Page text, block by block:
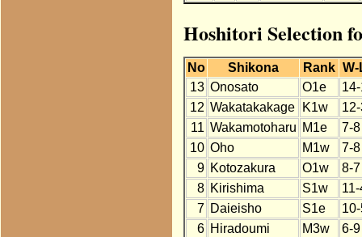
Hoshitori Selection
No Shikona Rank W-
13 Onosato O1e
12 Wakatakakage K1w
11 Wakamotoharu M1e
7-8
10 Oho M1w
7-8
9 Kotozakura O1w
8-7
8 Kirishima S1w
7 Daieisho S1e
6 Hiradoumi M3w
6-9